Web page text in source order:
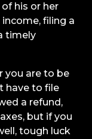
his or her
filing a
timely
you are to be
have to file
a refund,
but if you
tough luck